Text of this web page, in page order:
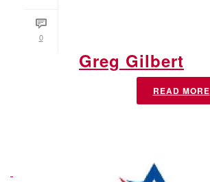
0
Greg Gilbert
READ MORE